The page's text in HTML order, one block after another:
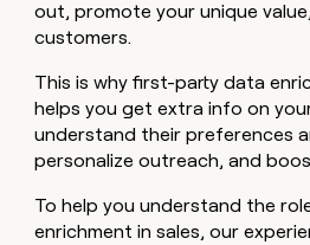
Grew their outbound-
CLAY COMMUNITY
In Nigeria, she built a life
where money wouldn’t
decide
Give
reps
best
prospecting
data
in
AI
tools
Sana
CRM
ENRICHMENT
Keep
CRM
clean
Marketing
Sales
Enterprise
Become
partner
partners
Integration
out, promote your unique
customers.
This is why first-party data
helps you get extra info on
understand their preferences
personalize outreach, and
To help you understand the
enrichment in sales, our